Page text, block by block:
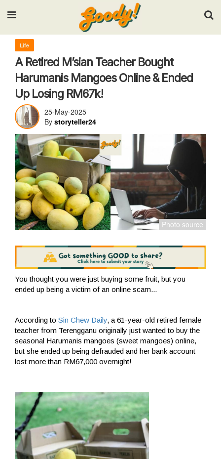
Input your search keywords and press Enter.
Life
A Retired M’sian Teacher Bought
Harumanis Mangoes Online & Ended
Up Losing RM67k!
25-May-2025
By storyteller24
You thought you were just buying some fruit, but you
ended up being a victim of an online scam...
According to Sin Chew Daily, a 61-year-old retired female
teacher from Terengganu originally just wanted to buy the
seasonal Harumanis mangoes (sweet mangoes) online,
but she ended up being defrauded and her bank account
lost more than RM67,000 overnight!